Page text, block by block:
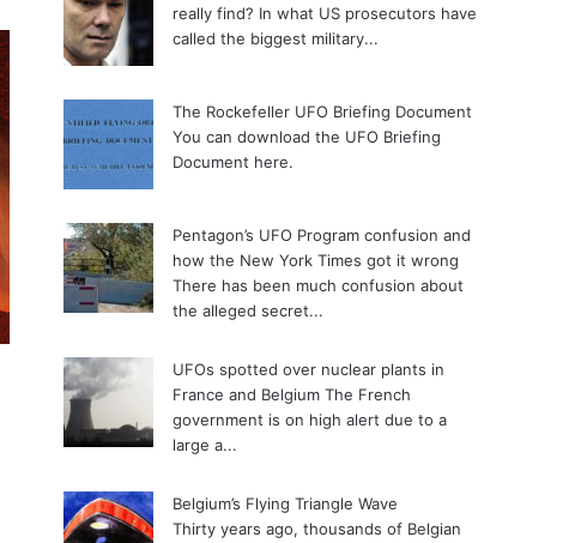
really find? In what US prosecutors have
called the biggest military...
The Rockefeller UFO Briefing Document
You can download the UFO Briefing
Document here.
Pentagon’s UFO Program confusion and
how the New York Times got it wrong
There has been much confusion about
the alleged secret...
UFOs spotted over nuclear plants in
France and Belgium The French
government is on high alert due to a
large a...
Belgium’s Flying Triangle Wave
Thirty years ago, thousands of Belgian